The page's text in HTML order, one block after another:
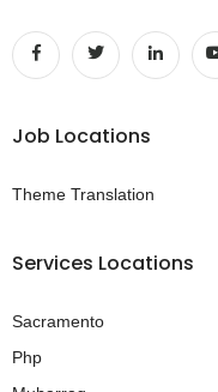
Job Locations
Theme Translation
Services Locations
Sacramento
Php